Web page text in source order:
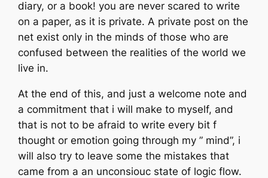
diary, or a book! you are never scared to write
on a paper, as it is private. A private post on the
net exist only in the minds of those who are
confused between the realities of the world we
live in.
At the end of this, and just a welcome note and
a commitment that i will make to myself, and
that is not to be afraid to write every bit f
thought or emotion going through my ” mind”, i
will also try to leave some the mistakes that
came from a an unconsiouc state of logic flow.